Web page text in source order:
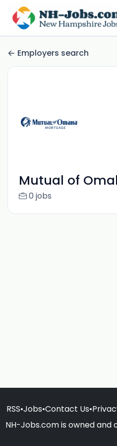
Employers search
Mutual of
0 jobs
RSS•Jobs•Contact Us•
NH-Jobs.com is owned and